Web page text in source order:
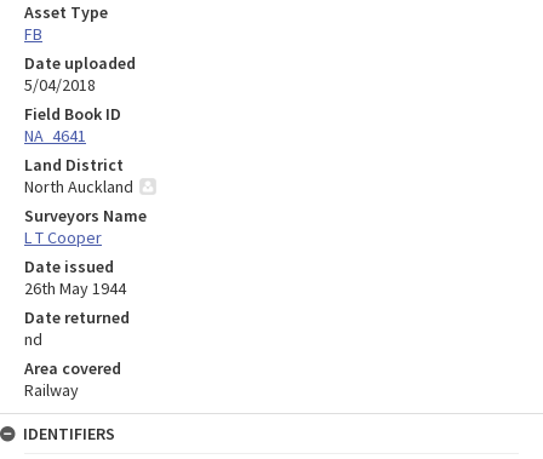
Asset Type
FB
Date uploaded
5/04/2018
Field Book ID
NA_4641
Land District
North Auckland
Surveyors Name
L T Cooper
Date issued
26th May 1944
Date returned
nd
Area covered
Railway
IDENTIFIERS